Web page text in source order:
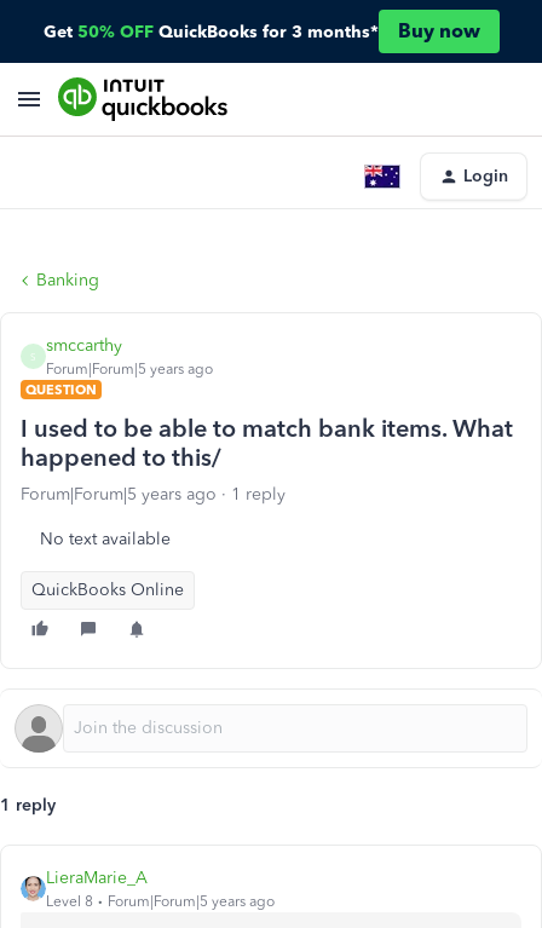
Get 50% OFF QuickBooks for 3 months* Buy now
Login
Banking
S
smccarthy
Forum|Forum|5 years ago
QUESTION
I used to be able to match bank items. What
happened to this/
Forum|Forum|5 years ago 1 reply
No text available
QuickBooks Online
1 reply
LieraMarie_A
Level 8 Forum|Forum|5 years ago